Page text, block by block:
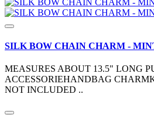
SILK BOW CHAIN CHARM -
MEASURES ABOUT 13.5" LONG
ACCESSORIEHANDBAG
NOT INCLUDED ..